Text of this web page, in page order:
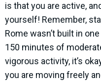
is that you are active,
yourself! Remember,
Rome wasn’t built in
150 minutes of
vigorous activity, it’s
you are moving freely